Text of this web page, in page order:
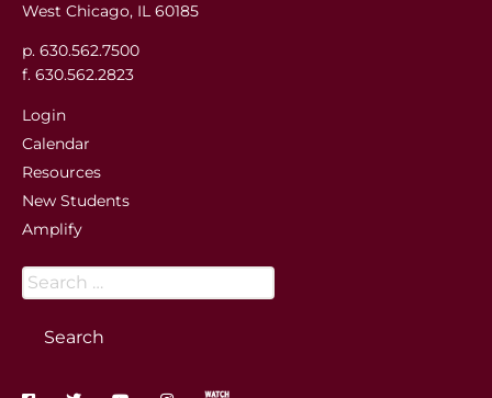
West Chicago, IL 60185
p. 630.562.7500
f. 630.562.2823
Login
Calendar
Resources
New Students
Amplify